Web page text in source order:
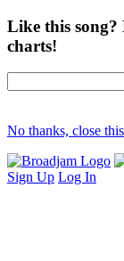
Like this
charts!
No thanks, close
Sign Up Log In